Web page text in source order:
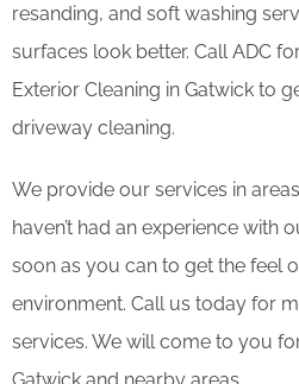
resanding, and soft washing
surfaces look better. Call ADC
Exterior Cleaning in Gatwick to
driveway cleaning.
We provide our services in
haven’t had an experience with
soon as you can to get the feel
environment. Call us today for
services. We will come to you